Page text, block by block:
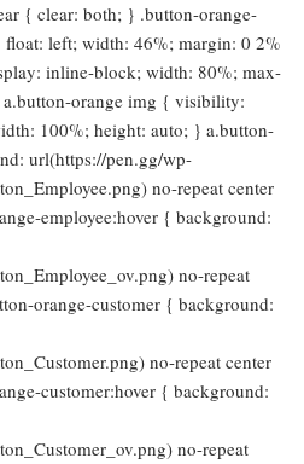
{ clear: both; } .button-orange-
left; width: 46%; margin: 0 2%
inline-block; width: 80%; max-
orange img { visibility:
100%; height: auto; } a.button-
url(https://pen.gg/wp-
no-repeat center
employee:hover { background:
no-repeat
orange-customer { background:
no-repeat center
customer:hover { background:
no-repeat